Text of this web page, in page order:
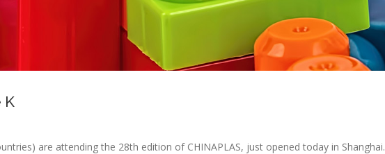
K
are attending the 28th edition of CHINAPLAS, just opened today in Shanghai.